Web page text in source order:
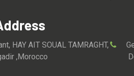
HAY AIT SOUAL TAMRAGHT,
,Morocco